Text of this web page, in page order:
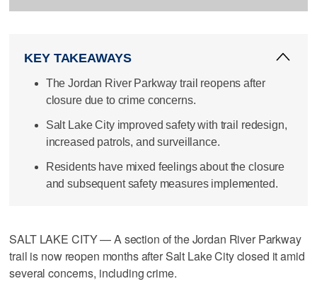
KEY TAKEAWAYS
The Jordan River Parkway trail reopens after
closure due to crime concerns.
Salt Lake City improved safety with trail redesign,
increased patrols, and surveillance.
Residents have mixed feelings about the closure
and subsequent safety measures implemented.
SALT LAKE CITY — A section of the Jordan River Parkway
trail is now reopen months after Salt Lake City closed it amid
several concerns, including crime.